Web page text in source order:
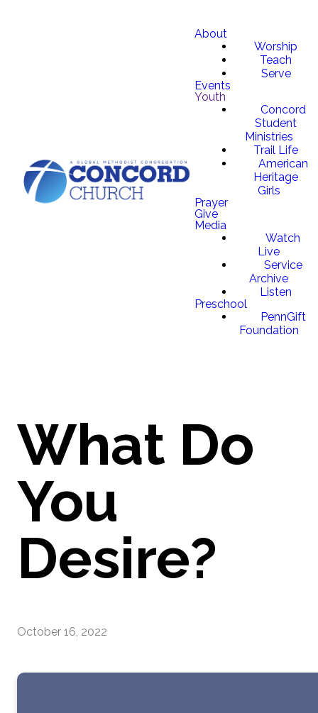
About
Worship
Teach
Serve
Events
Youth
Concord
Student
Ministries
Trail Life
American
Heritage
Girls
Prayer
Give
Media
Watch
Live
Service
Archive
Listen
Preschool
PennGift
Foundation
What Do
You
Desire?
October 16, 2022